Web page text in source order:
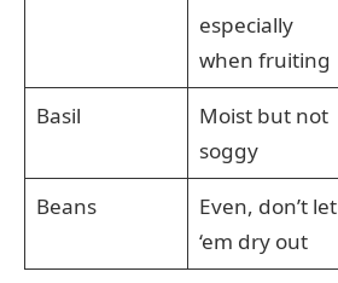
especially
when fruiting
Basil
Moist but not
soggy
Beans
Even, don’t let
‘em dry out